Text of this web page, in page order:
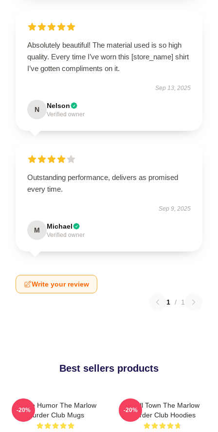
Absolutely beautiful! The material used is so high
quality. Every time I’ve worn this [store_name] shirt
I’ve gotten compliments on it.
Sep 13, 2025
N Nelson
Verified owner
Outstanding performance, delivers as promised
every time.
Sep 9, 2025
M Michael
Verified owner
Write your review
1 / 1
Best sellers products
Gentle Humor The Marlow
Murder Club Mugs
-20%
Small Town The Marlow
Murder Club Hoodies
-20%